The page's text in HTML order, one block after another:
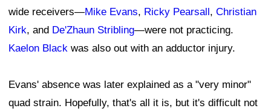
wide receivers—Mike Evans, Ricky Pearsall, Christian
Kirk, and De'Zhaun Stribling—were not practicing.
Kaelon Black was also out with an adductor injury.
Evans' absence was later explained as a "very minor"
quad strain. Hopefully, that's all it is, but it's difficult not